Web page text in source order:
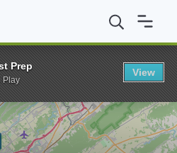
State University Park Graduate
Prep
Play
View